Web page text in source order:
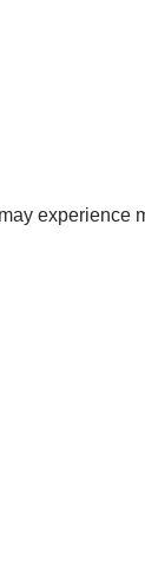
experience